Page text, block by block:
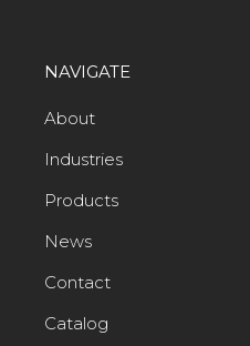
NAVIGATE
About
Industries
Products
News
Contact
Catalog